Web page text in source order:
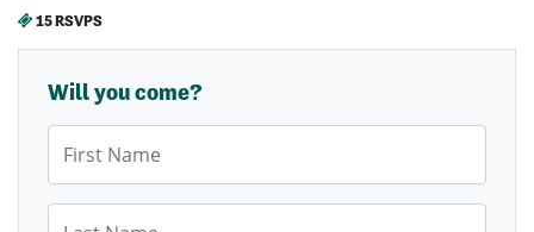
15 RSVPS
Will you come?